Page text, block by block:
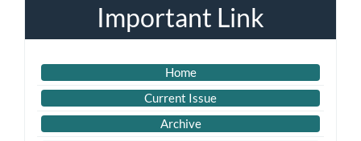
Important Link
Home
Current Issue
Archive